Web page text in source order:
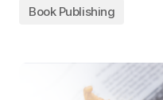
Book Publishing